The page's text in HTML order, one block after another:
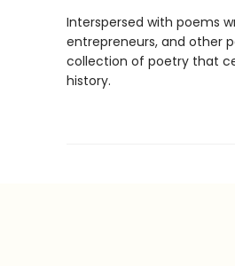
Interspersed with poems
entrepreneurs, and other
collection of poetry that
history.